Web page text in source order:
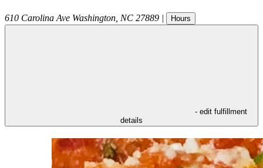
610 Carolina Ave Washington NC 27889 | Hours
- edit fulfillment
details